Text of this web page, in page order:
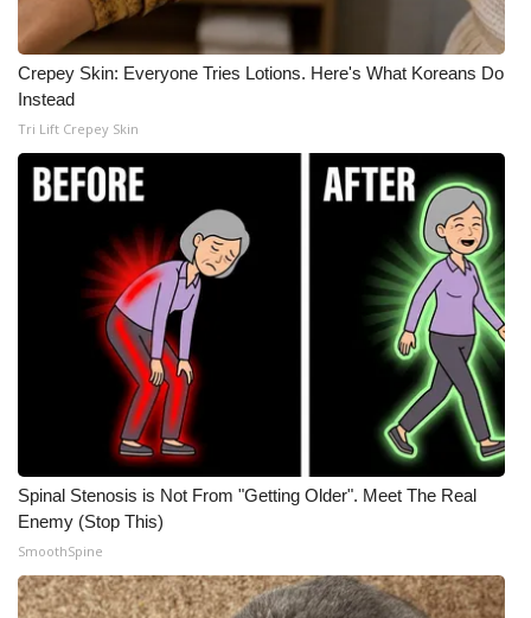
Crepey Skin: Everyone Tries Lotions. Here's What Koreans Do
Instead
Tri Lift Crepey Skin
Spinal Stenosis is Not From "Getting Older". Meet The Real
Enemy (Stop This)
SmoothSpine